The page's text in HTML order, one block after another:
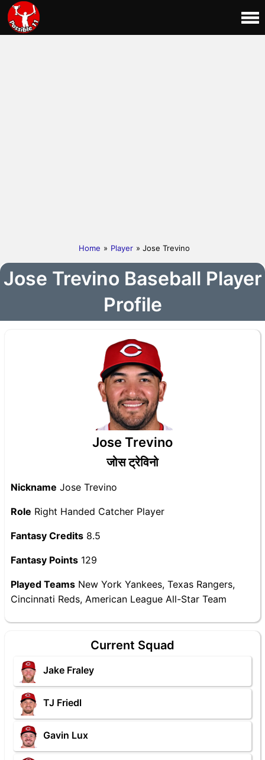
Home » Player » Jose Trevino
Jose Trevino Baseball Player
Profile
Jose Trevino
जोस ट्रेविनो
Nickname Jose Trevino
Role Right Handed Catcher Player
Fantasy Credits 8.5
Fantasy Points 129
Played Teams New York Yankees, Texas Rangers,
Cincinnati Reds, American League All-Star Team
Current Squad
Jake Fraley
TJ Friedl
Gavin Lux